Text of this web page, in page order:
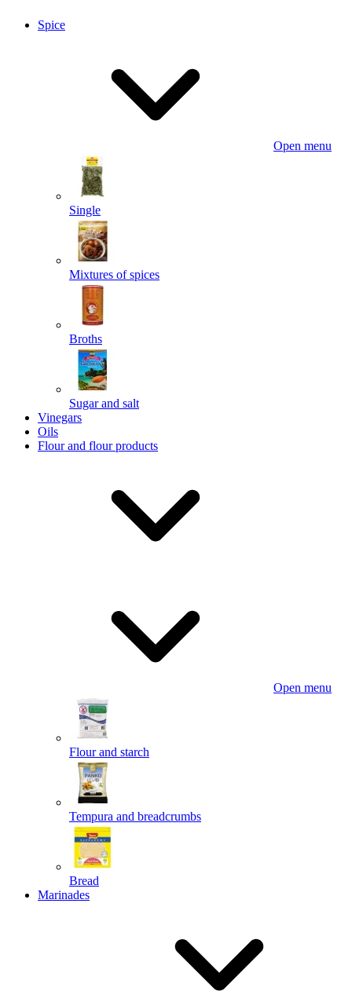
Spice
Open menu
Single
Mixtures of spices
Broths
Sugar and salt
Vinegars
Oils
Flour and flour products
Open menu
Flour and starch
Tempura and breadcrumbs
Bread
Marinades
Powered by chaterimo